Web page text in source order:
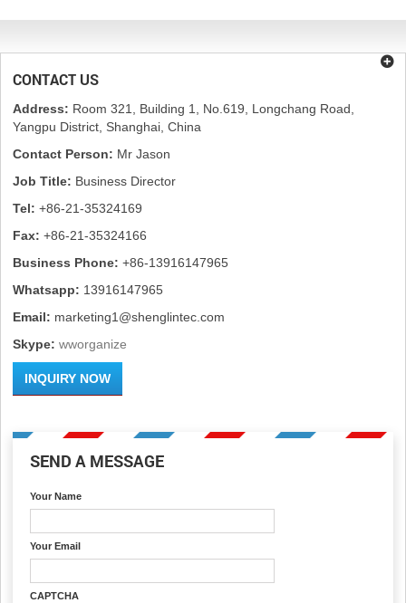
CONTACT US
Address: Room 321, Building 1, No.619, Longchang Road,
Yangpu District, Shanghai, China
Contact Person: Mr Jason
Job Title: Business Director
Tel: +86-21-35324169
Fax: +86-21-35324166
Business Phone: +86-13916147965
Whatsapp: 13916147965
Email: marketing1@shenglintec.com
Skype: wworganize
INQUIRY NOW
SEND A MESSAGE
Your Name
Your Email
CAPTCHA